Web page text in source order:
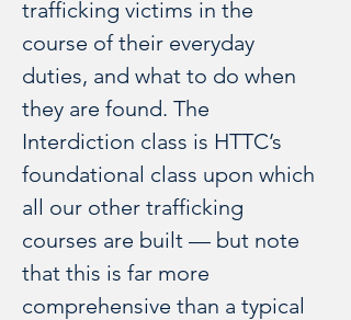
trafficking victims in the
course of their everyday
duties, and what to do when
they are found. The
Interdiction class is HTTC’s
foundational class upon which
all our other trafficking
courses are built — but note
that this is far more
comprehensive than a typical